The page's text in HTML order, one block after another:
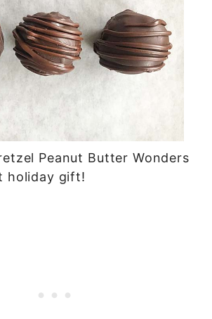
Peanut Butter Wonders
holiday gift!